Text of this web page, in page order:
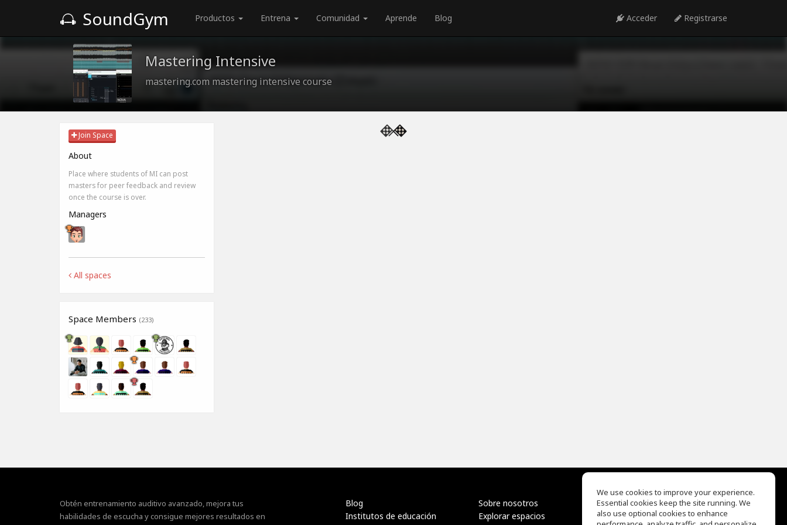
SoundGym Productos Entrena Comunidad Aprende Blog Acceder Registrarse
Mastering Intensive
mastering.com mastering intensive course
Join Space
About
Place where students of MI can post
masters for peer feedback and review
once the course is over.
Managers
All spaces
Space Members (233)
Obtén entrenamiento auditivo avanzado, mejora tus
habilidades de escucha y consigue mejores resultados en
Blog
Institutos de educación
Sobre nosotros
Explorar espacios
EQ Ear Training
Drum Machine
We use cookies to improve your experience.
Essential cookies keep the site running. We
also use optional cookies to enhance